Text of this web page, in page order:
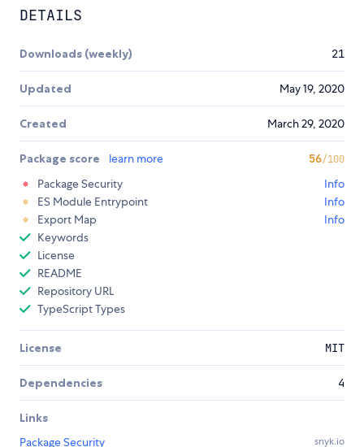
DETAILS
Downloads (weekly) 21
Updated May 19, 2020
Created March 29, 2020
Package score learn more 56/100
Package Security
Info
ES Module Entrypoint
Info
Export Map
Info
Keywords
License
README
Repository URL
TypeScript Types
License MIT
Dependencies 4
Links
Package Security
snyk.io